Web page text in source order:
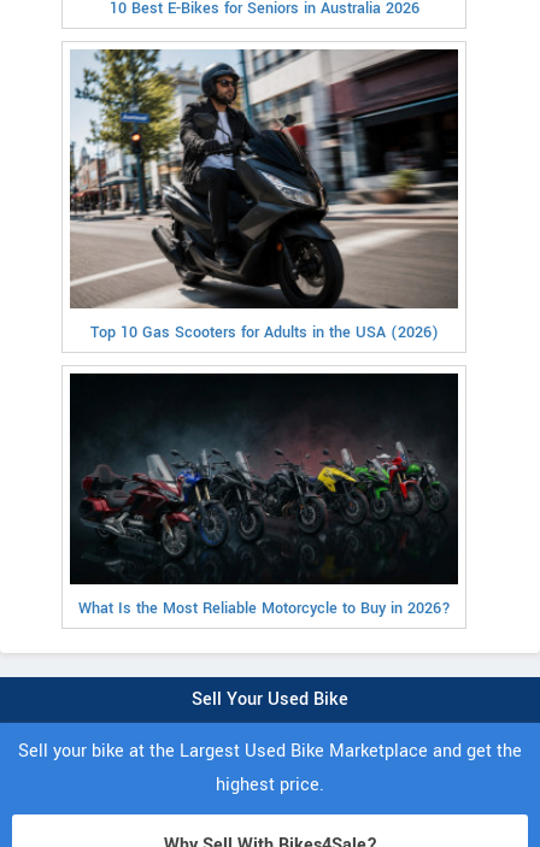
10 Best E-Bikes for Seniors in Australia 2026
Top 10 Gas Scooters for Adults in the USA (2026)
What Is the Most Reliable Motorcycle to Buy in 2026?
Sell Your Used Bike
Sell your bike at the Largest Used Bike Marketplace and get the
highest price.